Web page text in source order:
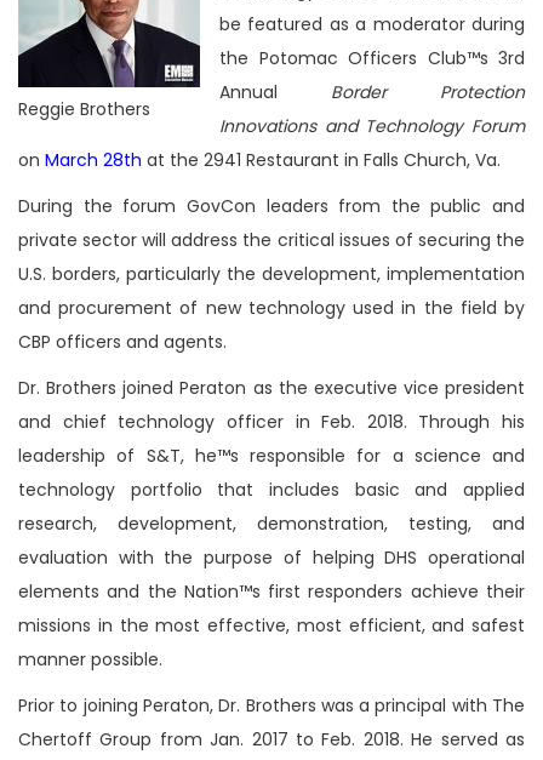
Reggie Brothers
be featured as a moderator during
the Potomac Officers Club™s 3rd
Annual Border Protection
Innovations and Technology Forum
on March 28th at the 2941 Restaurant in Falls Church, Va.
During the forum GovCon leaders from the public and
private sector will address the critical issues of securing the
U.S. borders, particularly the development, implementation
and procurement of new technology used in the field by
CBP officers and agents.
Dr. Brothers joined Peraton as the executive vice president
and chief technology officer in Feb. 2018. Through his
leadership of S&T, he™s responsible for a science and
technology portfolio that includes basic and applied
research, development, demonstration, testing, and
evaluation with the purpose of helping DHS operational
elements and the Nation™s first responders achieve their
missions in the most effective, most efficient, and safest
manner possible.
Prior to joining Peraton, Dr. Brothers was a principal with The
Chertoff Group from Jan. 2017 to Feb. 2018. He served as